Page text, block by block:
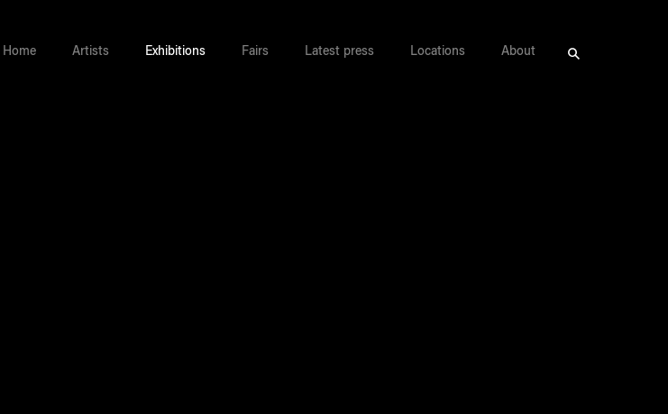
Home Artists Exhibitions Fairs Latest press Locations About